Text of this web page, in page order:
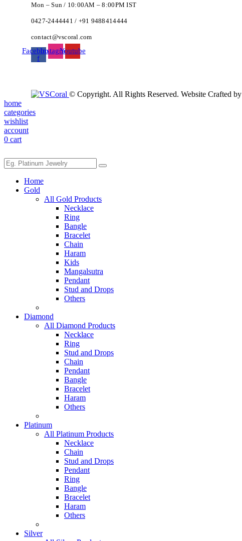
Mon – Sun / 10:00AM – 8:00PM IST
0427-2444441 / +91 9488414444
contact@vscoral.com
Facebook-
f
InstagramYoutube
© Copyright. All Rights Reserved. Website Crafted by
home
categories
wishlist
account
0 cart
Home
Gold
All Gold Products
Necklace
Ring
Bangle
Bracelet
Chain
Haram
Kids
Mangalsutra
Pendant
Stud and Drops
Others
Diamond
All Diamond Products
Necklace
Ring
Stud and Drops
Chain
Pendant
Bangle
Bracelet
Haram
Others
Platinum
All Platinum Products
Necklace
Chain
Stud and Drops
Pendant
Ring
Bangle
Bracelet
Haram
Others
Silver